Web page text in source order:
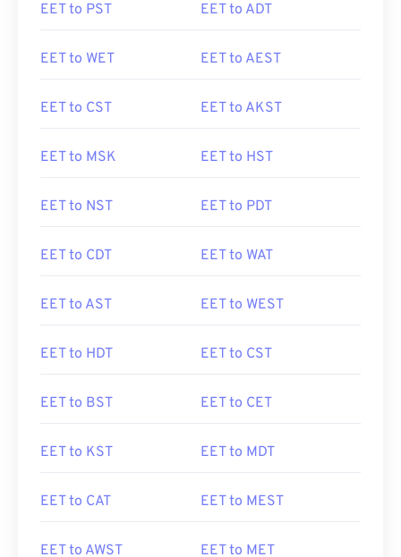
EET to PST EET to ADT
EET to WET EET to AEST
EET to CST EET to AKST
EET to MSK EET to HST
EET to NST EET to PDT
EET to CDT EET to WAT
EET to AST EET to WEST
EET to HDT EET to CST
EET to BST EET to CET
EET to KST EET to MDT
EET to CAT EET to MEST
EET to AWST EET to MET